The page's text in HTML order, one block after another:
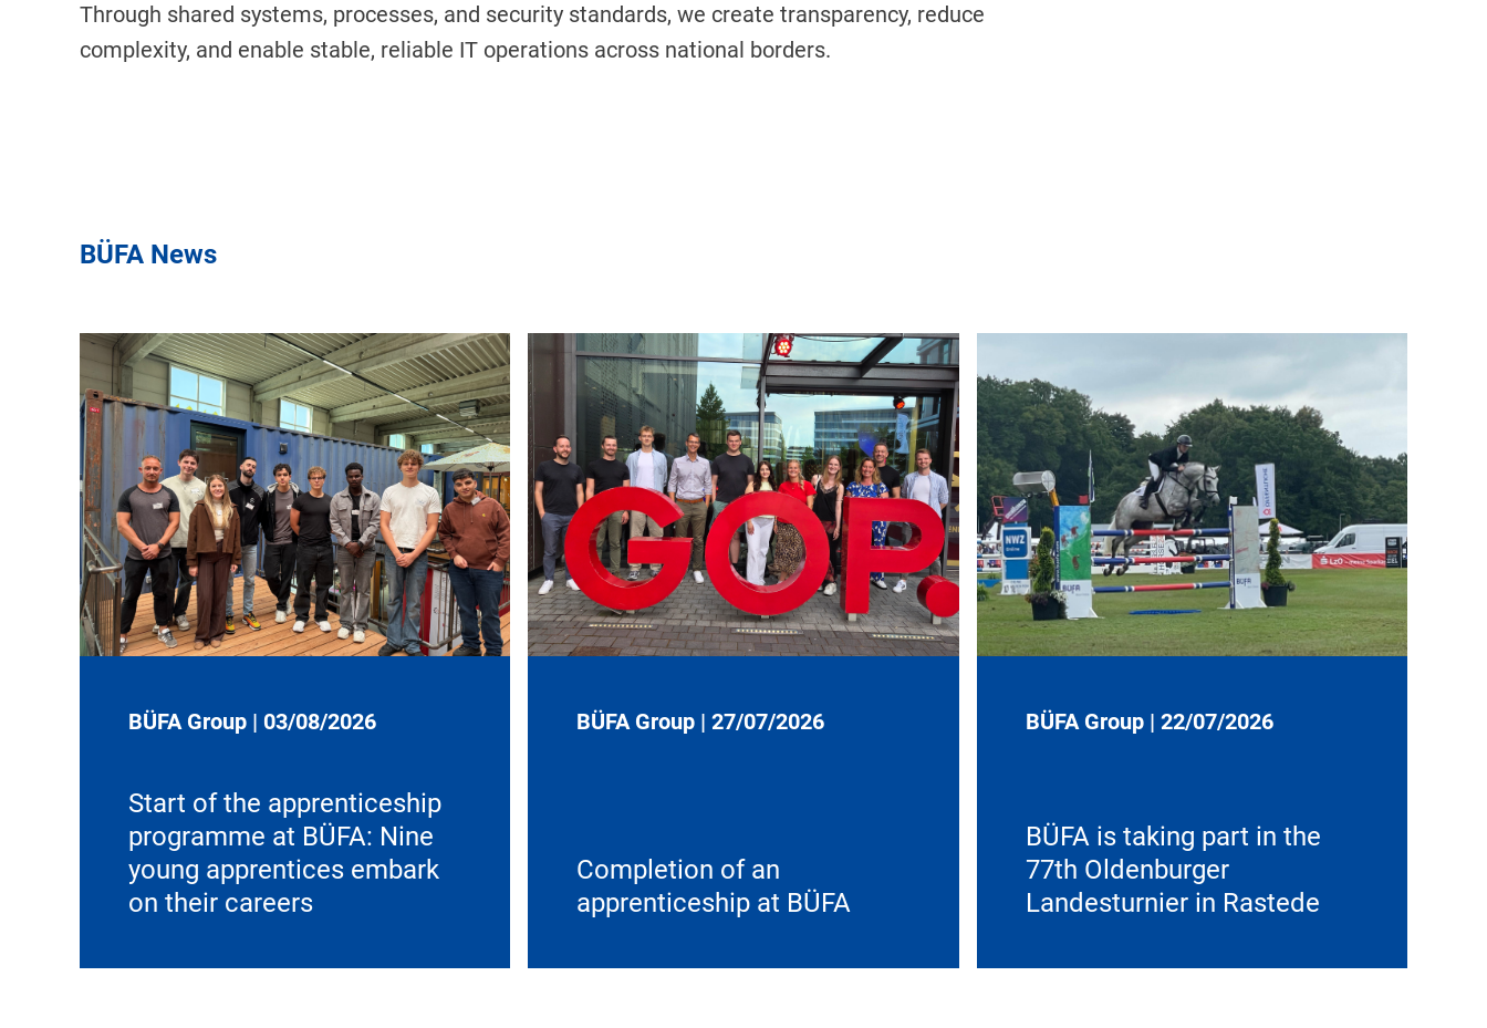
Through shared systems, processes, and security standards, we create transparency, reduce
complexity, and enable stable, reliable IT operations across national borders.
BÜFA News
BÜFA Group | 03/08/2026
Start of the apprenticeship
programme at BÜFA: Nine
young apprentices embark
on their careers
BÜFA Group |27/07/2026
Completion of an
apprenticeship at BÜFA
BÜFA Group| 22/07/2026
BÜFA is taking part in the
77th Oldenburger
Landesturnier in Rastede